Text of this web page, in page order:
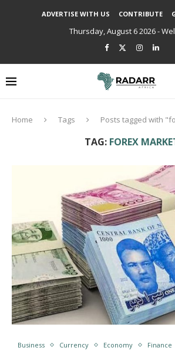
ADVERTISE WITH US CONTRIBUTE
Thursday, August 6 2026 -
Home Tags Posts tagged with
TAG: FOREX
Business Currency Economy Finance